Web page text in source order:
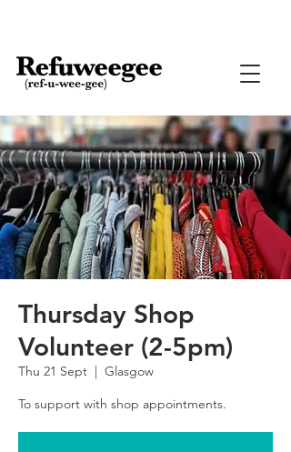
Thursday Shop
Volunteer (2-5pm)
Thu 21 Sept
  |
Glasgow
To support with shop appointments.